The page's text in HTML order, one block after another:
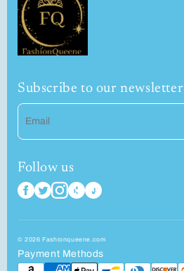
Subscribe to our newsletter
Email
Follow us
© 2026 Fashionqueene.com
Payment Methods